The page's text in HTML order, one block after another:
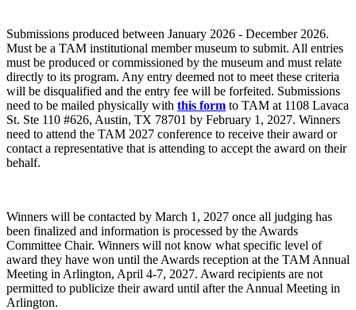
Submissions produced between January 2026 - December 2026.
Must be a TAM institutional member museum to submit. All entries
must be produced or commissioned by the museum and must relate
directly to its program. Any entry deemed not to meet these criteria
will be disqualified and the entry fee will be forfeited. Submissions
need to be mailed physically with this form to TAM at 1108 Lavaca
St. Ste 110 #626, Austin, TX 78701 by February 1, 2027. Winners
need to attend the TAM 2027 conference to receive their award or
contact a representative that is attending to accept the award on their
behalf.
Winners will be contacted by March 1, 2027 once all judging has
been finalized and information is processed by the Awards
Committee Chair. Winners will not know what specific level of
award they have won until the Awards reception at the TAM Annual
Meeting in Arlington, April 4-7, 2027. Award recipients are not
permitted to publicize their award until after the Annual Meeting in
Arlington.